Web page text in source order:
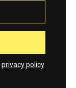
privacy policy